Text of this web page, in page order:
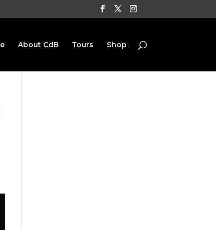
About CdB Tours Shop